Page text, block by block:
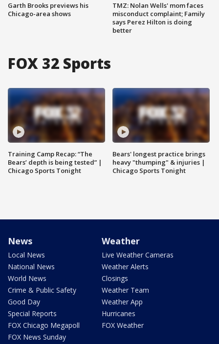
Garth Brooks previews his
Chicago-area shows
TMZ: Nolan Wells' mom faces
misconduct complaint; Family
says Perez Hilton is doing
better
FOX 32 Sports
Training Camp Recap: “The
Bears’ depth is being tested” |
Chicago Sports Tonight
Bears' longest practice brings
heavy "thumping" & injuries |
Chicago Sports Tonight
News
Local News
National News
World News
Crime & Public Safety
Good Day
Special Reports
FOX Chicago Megapoll
FOX News Sunday
Weather
Live Weather Cameras
Weather Alerts
Closings
Weather Team
Weather App
Hurricanes
FOX Weather